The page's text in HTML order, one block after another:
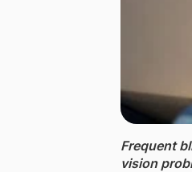
Frequent
vision